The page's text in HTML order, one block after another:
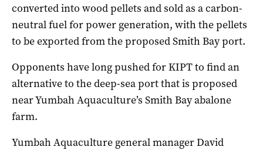
converted into wood pellets and sold as a carbon-
neutral fuel for power generation, with the pellets
to be exported from the proposed Smith Bay port.
Opponents have long pushed for KIPT to find an
alternative to the deep-sea port that is proposed
near Yumbah Aquaculture’s Smith Bay abalone
farm.
Yumbah Aquaculture general manager David